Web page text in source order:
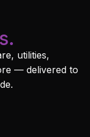
utilities,
— delivered to